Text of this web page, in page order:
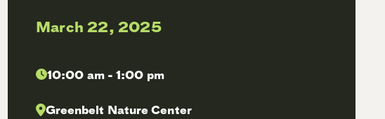
March 22, 2025
10:00 am - 1:00 pm
Greenbelt Nature Center